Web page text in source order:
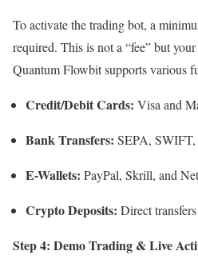
To activate the trading bot, a
required. This is not a “fee” but
Quantum Flowbit supports various
Credit/Debit Cards: Visa and
Bank Transfers: SEPA,
E-Wallets: PayPal, Skrill, and
Crypto Deposits: Direct
Step 4: Demo Trading & Live